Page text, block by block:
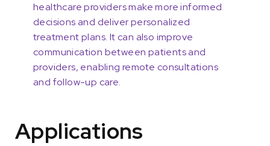
healthcare providers make more informed
decisions and deliver personalized
treatment plans. It can also improve
communication between patients and
providers, enabling remote consultations
and follow-up care.
Applications